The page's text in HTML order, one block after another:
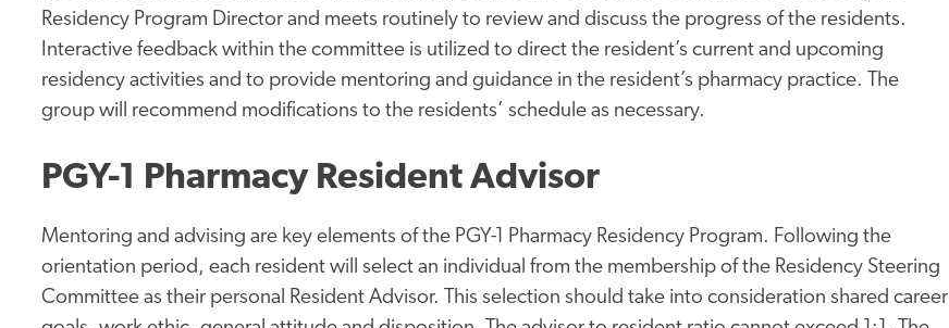
Residency Program Director and meets routinely to review and discuss the progress of the residents.
Interactive feedback within the committee is utilized to direct the resident’s current and upcoming
residency activities and to provide mentoring and guidance in the resident’s pharmacy practice. The
group will recommend modifications to the residents’ schedule as necessary.
PGY-1 Pharmacy Resident Advisor
Mentoring and advising are key elements of the PGY-1 Pharmacy Residency Program. Following the
orientation period, each resident will select an individual from the membership of the Residency Steering
Committee as their personal Resident Advisor. This selection should take into consideration shared career